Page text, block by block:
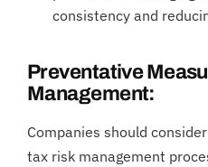
consistency and
Preventative
Management:
Companies should
tax risk management